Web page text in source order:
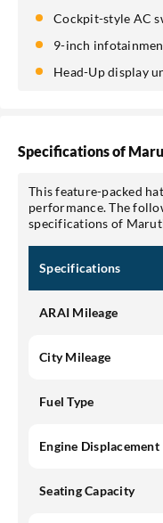
Cockpit-style AC
9-inch
Head-Up display
Specifications of
This feature-packed
performance. The
specifications of
Specifications
ARAI Mileage
City Mileage
Fuel Type
Engine Displacement
Seating Capacity